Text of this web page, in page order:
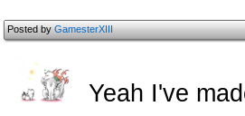
Posted byGamesterXIII
Yeah I've